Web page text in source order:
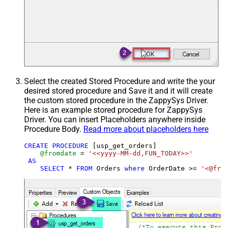
Select the created Stored Procedure and write the your
desired stored procedure and Save it and it will create
the custom stored procedure in the ZappySys Driver.
Here is an example stored procedure for ZappySys
Driver. You can insert Placeholders anywhere inside
Procedure Body. Read more about placeholders here
CREATE PROCEDURE [usp_get_orders]
@fromdate =
'<<yyyy-MM-dd,FUN_TODAY>>'
AS
SELECT * FROM Orders where OrderDate >=